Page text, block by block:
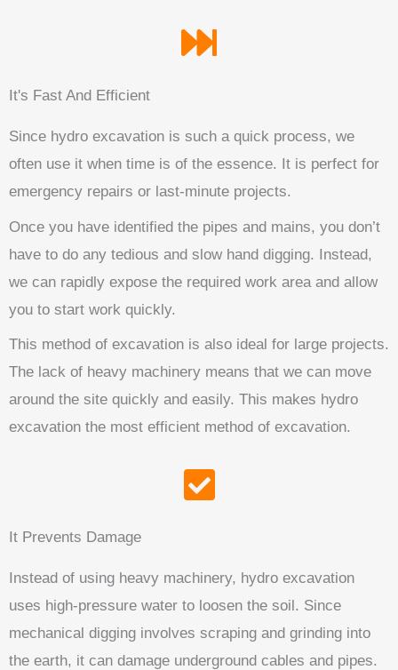
It's Fast And Efficient
Since hydro excavation is such a quick process, we
often use it when time is of the essence. It is perfect for
emergency repairs or last-minute projects.
Once you have identified the pipes and mains, you don’t
have to do any tedious and slow hand digging. Instead,
we can rapidly expose the required work area and allow
you to start work quickly.
This method of excavation is also ideal for large projects.
The lack of heavy machinery means that we can move
around the site quickly and easily. This makes hydro
excavation the most efficient method of excavation.
It Prevents Damage
Instead of using heavy machinery, hydro excavation
uses high-pressure water to loosen the soil. Since
mechanical digging involves scraping and grinding into
the earth, it can damage underground cables and pipes.